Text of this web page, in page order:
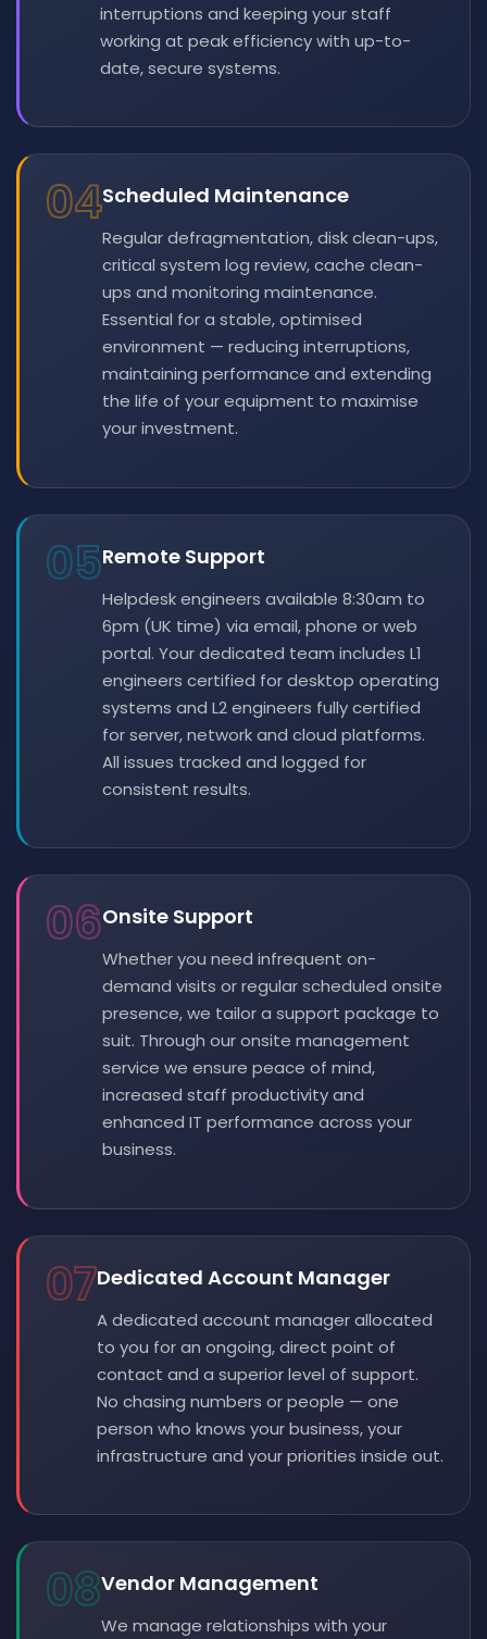
interruptions and keeping your staff
working at peak efficiency with up-to-
date, secure systems.
04Scheduled Maintenance
Regular defragmentation, disk clean-ups,
critical system log review, cache clean-
ups and monitoring maintenance.
Essential for a stable, optimised
environment — reducing interruptions,
maintaining performance and extending
the life of your equipment to maximise
your investment.
05Remote Support
Helpdesk engineers available 8:30am to
6pm (UK time) via email, phone or web
portal. Your dedicated team includes L1
engineers certified for desktop operating
systems and L2 engineers fully certified
for server, network and cloud platforms.
All issues tracked and logged for
consistent results.
06Onsite Support
Whether you need infrequent on-
demand visits or regular scheduled onsite
presence, we tailor a support package to
suit. Through our onsite management
service we ensure peace of mind,
increased staff productivity and
enhanced IT performance across your
business.
07Dedicated Account Manager
A dedicated account manager allocated
to you for an ongoing, direct point of
contact and a superior level of support.
No chasing numbers or people — one
person who knows your business, your
infrastructure and your priorities inside out.
08Vendor Management
We manage relationships with your